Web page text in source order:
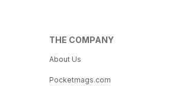
THE COMPANY
About Us
Pocketmags.com